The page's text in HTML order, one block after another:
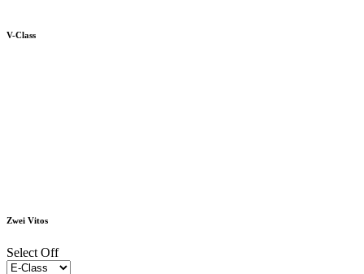
V-Class
Zwei Vitos
Select Off